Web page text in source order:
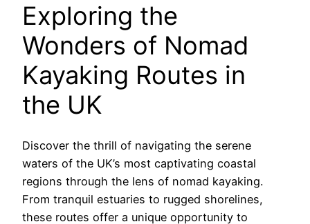
Exploring the
Wonders of Nomad
Kayaking Routes in
the UK
Discover the thrill of navigating the serene
waters of the UK’s most captivating coastal
regions through the lens of nomad kayaking.
From tranquil estuaries to rugged shorelines,
these routes offer a unique opportunity to